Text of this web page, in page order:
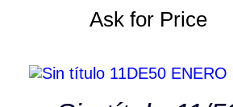
Ask for Price